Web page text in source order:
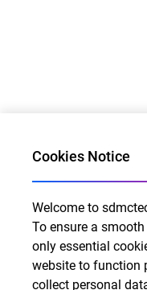
Al for Every Home. Delight for
Email: info@sdmctech.com
Follow us:
Cookies Notice
Welcome to
To ensure a
only essential
website to function
collect personal